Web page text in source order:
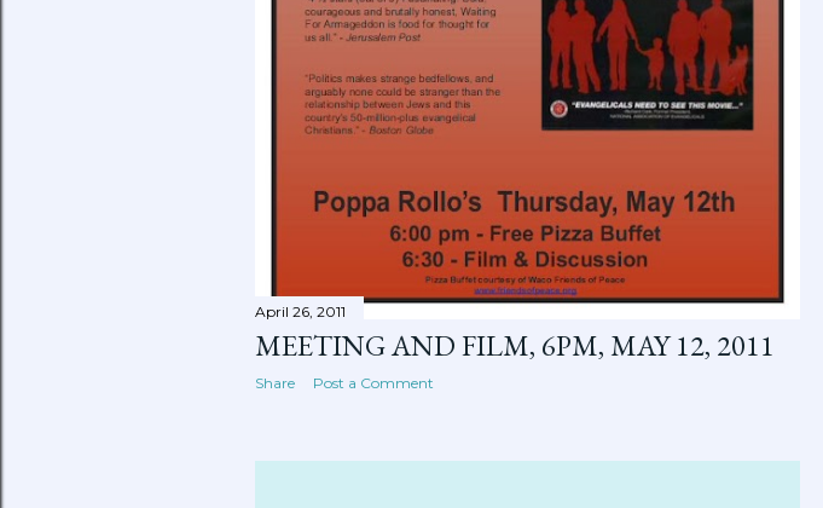
April 26, 2011
MEETING AND FILM, 6PM, MAY 12, 2011
Share Post a Comment